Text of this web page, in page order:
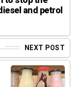
and petrol
NEXT POST